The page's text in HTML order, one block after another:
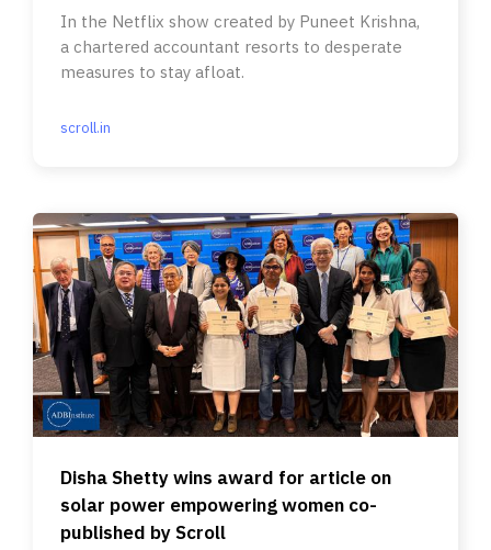
In the Netflix show created by Puneet Krishna,
a chartered accountant resorts to desperate
measures to stay afloat.
scroll.in
Disha Shetty wins award for article on
solar power empowering women co-
published by Scroll